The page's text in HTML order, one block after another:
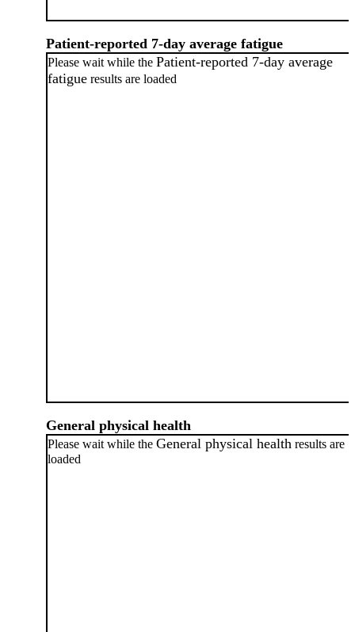
Patient-reported 7-day average fatigue
Please wait while the Patient-reported 7-day average
fatigue results are loaded
General physical health
Please wait while the General physical health results are
loaded